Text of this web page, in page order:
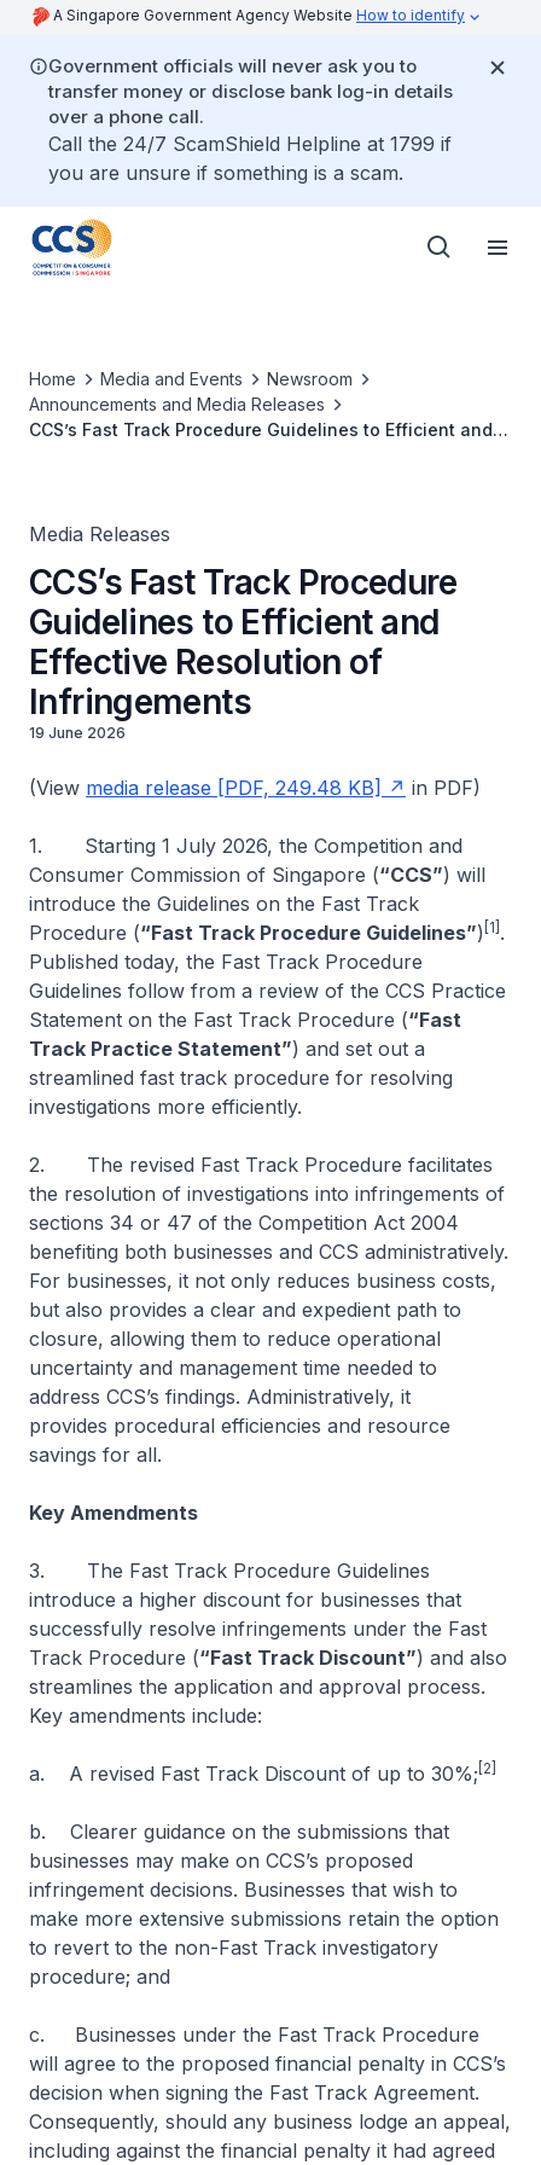
A Singapore Government Agency Website How to identify
Government officials will never ask you to
transfer money or disclose bank log-in details
over a phone call.
Call the 24/7 ScamShield Helpline at 1799 if
you are unsure if something is a scam.
Home Media and Events
Newsroom
Announcements and Media Releases
CCS’s Fast Track Procedure Guidelines to Efficient and
Media Releases
CCS’s Fast Track Procedure
Guidelines to Efficient and
Effective Resolution of
Infringements
19 June 2026
(View media release [PDF, 249.48 KB] in PDF)
1. Starting 1 July 2026, the Competition and
Consumer Commission of Singapore (“CCS”) will
introduce the Guidelines on the Fast Track
Procedure (“Fast Track Procedure Guidelines”) [1] .
Published today, the Fast Track Procedure
Guidelines follow from a review of the CCS Practice
Statement on the Fast Track Procedure (“Fast
Track Practice Statement”) and set out a
streamlined fast track procedure for resolving
investigations more efficiently.
2. The revised Fast Track Procedure facilitates
the resolution of investigations into infringements of
sections 34 or 47 of the Competition Act 2004
benefiting both businesses and CCS administratively.
For businesses, it not only reduces business costs,
but also provides a clear and expedient path to
closure, allowing them to reduce operational
uncertainty and management time needed to
address CCS’s findings. Administratively, it
provides procedural efficiencies and resource
savings for all.
Key Amendments
3. The Fast Track Procedure Guidelines
introduce a higher discount for businesses that
successfully resolve infringements under the Fast
Track Procedure (“Fast Track Discount”) and also
streamlines the application and approval process.
Key amendments include:
a. A revised Fast Track Discount of up to 30%; [2]
b. Clearer guidance on the submissions that
businesses may make on CCS’s proposed
infringement decisions. Businesses that wish to
make more extensive submissions retain the option
to revert to the non-Fast Track investigatory
procedure; and
c. Businesses under the Fast Track Procedure
will agree to the proposed financial penalty in CCS’s
decision when signing the Fast Track Agreement.
Consequently, should any business lodge an appeal,
including against the financial penalty it had agreed